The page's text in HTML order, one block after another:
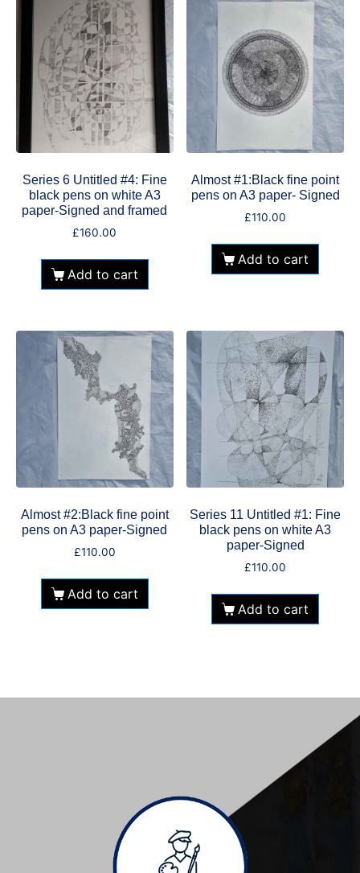
Series 6 Untitled #4: Fine
black pens on white A3
paper-Signed and framed
£160.00
Add to cart
Almost #1:Black fine point
pens on A3 paper- Signed
£110.00
Add to cart
Almost #2:Black fine point
pens on A3 paper-Signed
£110.00
Add to cart
Series 11 Untitled #1: Fine
black pens on white A3
paper-Signed
£110.00
Add to cart